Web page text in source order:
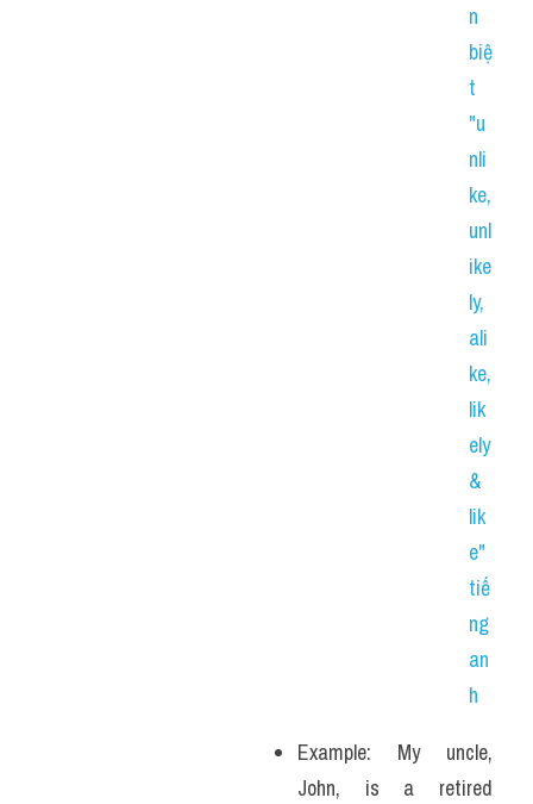
n
biệ
t
"u
nli
ke,
unl
ike
ly,
ali
ke,
lik
ely
&
lik
e"
tiế
ng
an
h
Example: My uncle,
John, is a retired